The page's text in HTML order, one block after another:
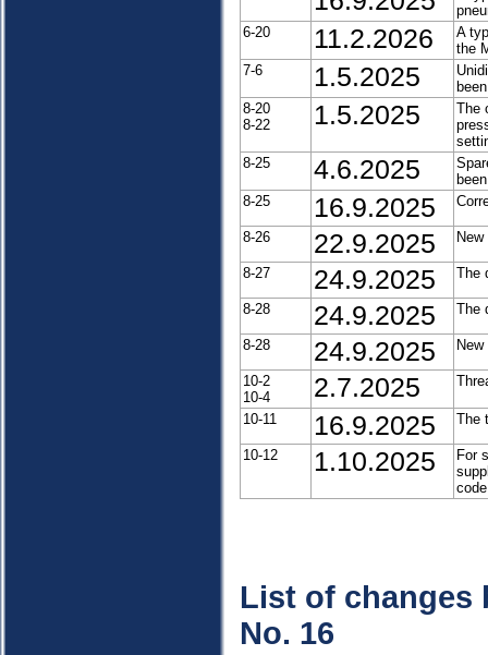
6-20
11.2.2026
A
the
7-6
1.5.2025
8-20
8-22
1.5.2025
The
8-25
4.6.2025
8-25
16.9.2025
8-26 22.9.2025
8-27 24.9.2025 The
8-28 24.9.2025 The
8-28 24.9.2025
10-2
10-4
2.7.2025
10-11 16.9.2025 The
10-12 1.10.2025
For
List of changes
No. 16